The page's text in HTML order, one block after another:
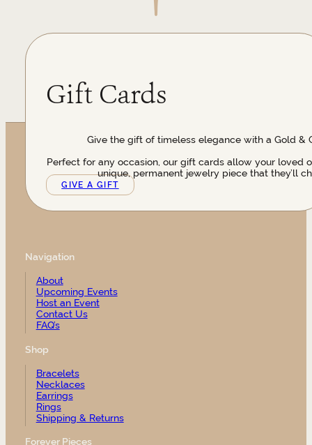
Gift Cards
Give the gift of timeless elegance with a Gold &
Perfect for any occasion, our gift cards allow your loved
unique, permanent jewelry piece that they’ll
GIVE A GIFT
Navigation
About
Upcoming Events
Host an Event
Contact Us
FAQ’s
Shop
Bracelets
Necklaces
Earrings
Rings
Shipping & Returns
Forever Pieces